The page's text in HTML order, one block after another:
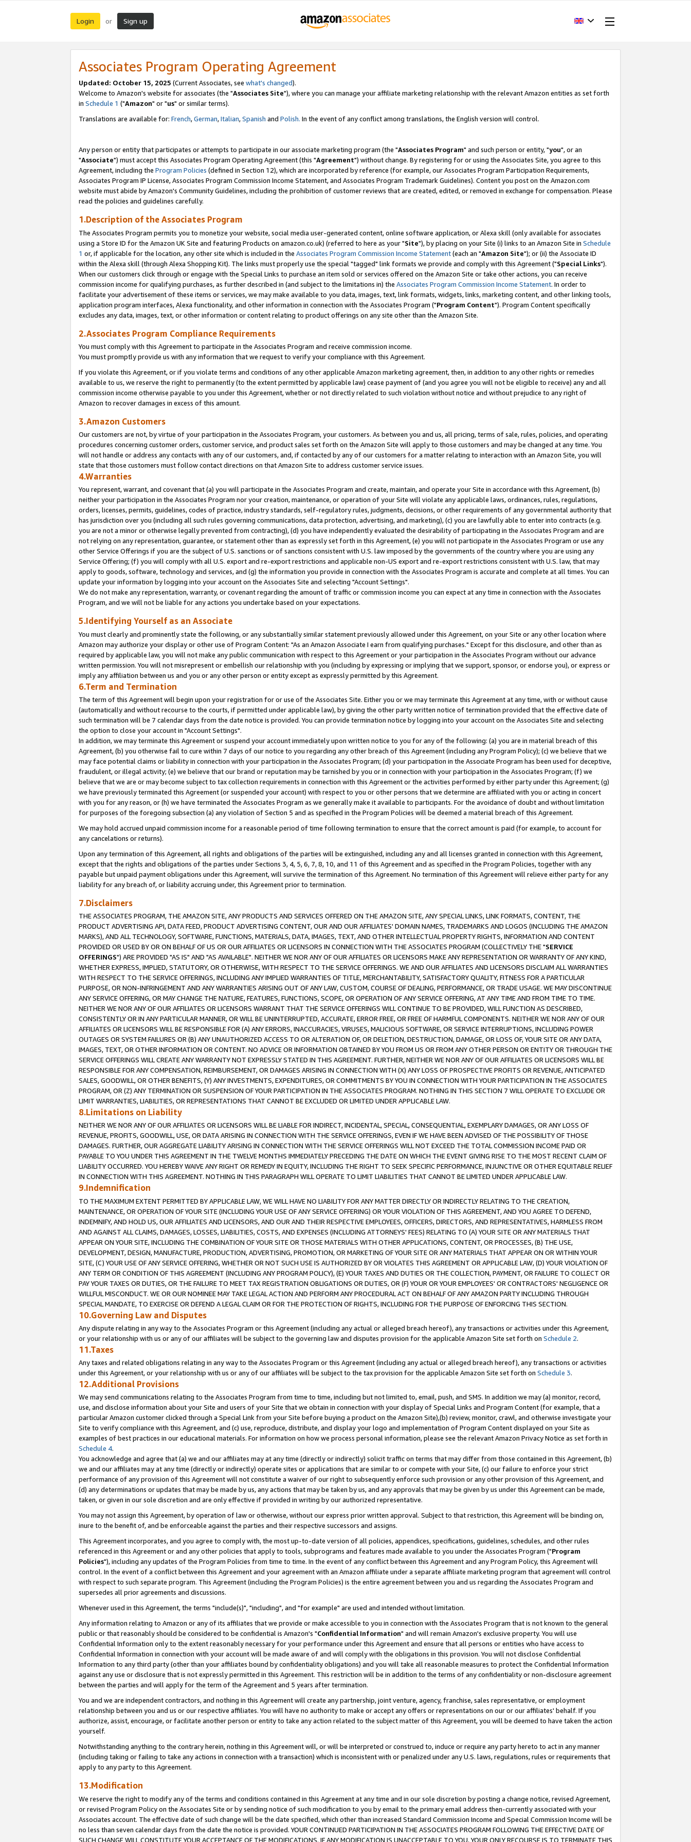
Login or Sign up
Associates Program Operating Agreement
Updated: October 15, 2025 (Current Associates, see what's changed).
Welcome to Amazon's website for associates (the "Associates Site"), where you can manage your affiliate marketing relationship with the relevant Amazon entities as set forth
in Schedule 1 ("Amazon" or "us" or similar terms).
Translations are available for: French,German,Italian,Spanish and Polish. In the event of any conflict among translations, the English version will control.
Any person or entity that participates or attempts to participate in our associate marketing program (the "Associates Program" and such person or entity, "you", or an
"Associate") must accept this Associates Program Operating Agreement (this "Agreement") without change. By registering for or using the Associates Site, you agree to this
Agreement, including the Program Policies (defined in Section 12), which are incorporated by reference (for example, our Associates Program Participation Requirements,
Associates Program IP License, Associates Program Commission Income Statement, and Associates Program Trademark Guidelines). Content you post on the Amazon.com
website must abide by Amazon's Community Guidelines, including the prohibition of customer reviews that are created, edited, or removed in exchange for compensation. Please
read the policies and guidelines carefully.
1.Description of the Associates Program
The Associates Program permits you to monetize your website, social media user-generated content, online software application, or Alexa skill (only available for associates
using a Store ID for the Amazon UK Site and featuring Products on amazon.co.uk) (referred to here as your "Site"), by placing on your Site (i) links to an Amazon Site in Schedule
1 or, if applicable for the location, any other site which is included in the Associates Program Commission Income Statement(each an "Amazon Site"); or (ii) the Associate ID
within the Alexa skill (through Alexa Shopping Kit). The links must properly use the special "tagged" link formats we provide and comply with this Agreement ("Special Links").
When our customers click through or engage with the Special Links to purchase an item sold or services offered on the Amazon Site or take other actions, you can receive
commission income for qualifying purchases, as further described in (and subject to the limitations in) the Associates Program Commission Income Statement. In order to
facilitate your advertisement of these items or services, we may make available to you data, images, text, link formats, widgets, links, marketing content, and other linking tools,
application program interfaces, Alexa functionality, and other information in connection with the Associates Program ("Program Content"). Program Content specifically
excludes any data, images, text, or other information or content relating to product offerings on any site other than the Amazon Site.
2.Associates Program Compliance Requirements
You must comply with this Agreement to participate in the Associates Program and receive commission income.
You must promptly provide us with any information that we request to verify your compliance with this Agreement.
If you violate this Agreement, or if you violate terms and conditions of any other applicable Amazon marketing agreement, then, in addition to any other rights or remedies
available to us, we reserve the right to permanently (to the extent permitted by applicable law) cease payment of (and you agree you will not be eligible to receive) any and all
commission income otherwise payable to you under this Agreement, whether or not directly related to such violation without notice and without prejudice to any right of
Amazon to recover damages in excess of this amount.
3.Amazon Customers
Our customers are not, by virtue of your participation in the Associates Program, your customers. As between you and us, all pricing, terms of sale, rules, policies, and operating
procedures concerning customer orders, customer service, and product sales set forth on the Amazon Site will apply to those customers and may be changed at any time. You
will not handle or address any contacts with any of our customers, and, if contacted by any of our customers for a matter relating to interaction with an Amazon Site, you will
state that those customers must follow contact directions on that Amazon Site to address customer service issues.
4.Warranties
You represent, warrant, and covenant that (a) you will participate in the Associates Program and create, maintain, and operate your Site in accordance with this Agreement, (b)
neither your participation in the Associates Program nor your creation, maintenance, or operation of your Site will violate any applicable laws, ordinances, rules, regulations,
orders, licenses, permits, guidelines, codes of practice, industry standards, self-regulatory rules, judgments, decisions, or other requirements of any governmental authority that
has jurisdiction over you (including all such rules governing communications, data protection, advertising, and marketing), (c) you are lawfully able to enter into contracts (e.g.
you are not a minor or otherwise legally prevented from contracting), (d) you have independently evaluated the desirability of participating in the Associates Program and are
not relying on any representation, guarantee, or statement other than as expressly set forth in this Agreement, (e) you will not participate in the Associates Program or use any
other Service Offerings if you are the subject of U.S. sanctions or of sanctions consistent with U.S. law imposed by the governments of the country where you are using any
Service Offering; (f) you will comply with all U.S. export and re-export restrictions and applicable non-US export and re-export restrictions consistent with U.S. law, that may
apply to goods, software, technology and services, and (g) the information you provide in connection with the Associates Program is accurate and complete at all times. You can
update your information by logging into your account on the Associates Site and selecting "Account Settings".
We do not make any representation, warranty, or covenant regarding the amount of traffic or commission income you can expect at any time in connection with the Associates
Program, and we will not be liable for any actions you undertake based on your expectations.
5.Identifying Yourself as an Associate
You must clearly and prominently state the following, or any substantially similar statement previously allowed under this Agreement, on your Site or any other location where
Amazon may authorize your display or other use of Program Content: "As an Amazon Associate I earn from qualifying purchases." Except for this disclosure, and other than as
required by applicable law, you will not make any public communication with respect to this Agreement or your participation in the Associates Program without our advance
written permission. You will not misrepresent or embellish our relationship with you (including by expressing or implying that we support, sponsor, or endorse you), or express or
imply any affiliation between us and you or any other person or entity except as expressly permitted by this Agreement.
6.Term and Termination
The term of this Agreement will begin upon your registration for or use of the Associates Site. Either you or we may terminate this Agreement at any time, with or without cause
(automatically and without recourse to the courts, if permitted under applicable law), by giving the other party written notice of termination provided that the effective date of
such termination will be 7 calendar days from the date notice is provided. You can provide termination notice by logging into your account on the Associates Site and selecting
the option to close your account in "Account Settings".
In addition, we may terminate this Agreement or suspend your account immediately upon written notice to you for any of the following: (a) you are in material breach of this
Agreement, (b) you otherwise fail to cure within 7 days of our notice to you regarding any other breach of this Agreement (including any Program Policy); (c) we believe that we
may face potential claims or liability in connection with your participation in the Associates Program; (d) your participation in the Associate Program has been used for deceptive,
fraudulent, or illegal activity; (e) we believe that our brand or reputation may be tarnished by you or in connection with your participation in the Associates Program; (f) we
believe that we are or may become subject to tax collection requirements in connection with this Agreement or the activities performed by either party under this Agreement; (g)
we have previously terminated this Agreement (or suspended your account) with respect to you or other persons that we determine are affiliated with you or acting in concert
with you for any reason, or (h) we have terminated the Associates Program as we generally make it available to participants. For the avoidance of doubt and without limitation
for purposes of the foregoing subsection (a) any violation of Section 5 and as specified in the Program Policies will be deemed a material breach of this Agreement.
We may hold accrued unpaid commission income for a reasonable period of time following termination to ensure that the correct amount is paid (for example, to account for
any cancelations or returns).
Upon any termination of this Agreement, all rights and obligations of the parties will be extinguished, including any and all licenses granted in connection with this Agreement,
except that the rights and obligations of the parties under Sections 3, 4, 5, 6, 7, 8, 10, and 11 of this Agreement and as specified in the Program Policies, together with any
payable but unpaid payment obligations under this Agreement, will survive the termination of this Agreement. No termination of this Agreement will relieve either party for any
liability for any breach of, or liability accruing under, this Agreement prior to termination.
7.Disclaimers
THE ASSOCIATES PROGRAM, THE AMAZON SITE, ANY PRODUCTS AND SERVICES OFFERED ON THE AMAZON SITE, ANY SPECIAL LINKS, LINK FORMATS, CONTENT, THE
PRODUCT ADVERTISING API, DATA FEED, PRODUCT ADVERTISING CONTENT, OUR AND OUR AFFILIATES' DOMAIN NAMES, TRADEMARKS AND LOGOS (INCLUDING THE AMAZON
MARKS), AND ALL TECHNOLOGY, SOFTWARE, FUNCTIONS, MATERIALS, DATA, IMAGES, TEXT, AND OTHER INTELLECTUAL PROPERTY RIGHTS, INFORMATION AND CONTENT
PROVIDED OR USED BY OR ON BEHALF OF US OR OUR AFFILIATES OR LICENSORS IN CONNECTION WITH THE ASSOCIATES PROGRAM (COLLECTIVELY THE "SERVICE
OFFERINGS") ARE PROVIDED "AS IS" AND "AS AVAILABLE". NEITHER WE NOR ANY OF OUR AFFILIATES OR LICENSORS MAKE ANY REPRESENTATION OR WARRANTY OF ANY KIND,
WHETHER EXPRESS, IMPLIED, STATUTORY, OR OTHERWISE, WITH RESPECT TO THE SERVICE OFFERINGS. WE AND OUR AFFILIATES AND LICENSORS DISCLAIM ALL WARRANTIES
WITH RESPECT TO THE SERVICE OFFERINGS, INCLUDING ANY IMPLIED WARRANTIES OF TITLE, MERCHANTABILITY, SATISFACTORY QUALITY, FITNESS FOR A PARTICULAR
PURPOSE, OR NON-INFRINGEMENT AND ANY WARRANTIES ARISING OUT OF ANY LAW, CUSTOM, COURSE OF DEALING, PERFORMANCE, OR TRADE USAGE. WE MAY DISCONTINUE
ANY SERVICE OFFERING, OR MAY CHANGE THE NATURE, FEATURES, FUNCTIONS, SCOPE, OR OPERATION OF ANY SERVICE OFFERING, AT ANY TIME AND FROM TIME TO TIME.
NEITHER WE NOR ANY OF OUR AFFILIATES OR LICENSORS WARRANT THAT THE SERVICE OFFERINGS WILL CONTINUE TO BE PROVIDED, WILL FUNCTION AS DESCRIBED,
CONSISTENTLY OR IN ANY PARTICULAR MANNER, OR WILL BE UNINTERRUPTED, ACCURATE, ERROR FREE, OR FREE OF HARMFUL COMPONENTS. NEITHER WE NOR ANY OF OUR
AFFILIATES OR LICENSORS WILL BE RESPONSIBLE FOR (A) ANY ERRORS, INACCURACIES, VIRUSES, MALICIOUS SOFTWARE, OR SERVICE INTERRUPTIONS, INCLUDING POWER
OUTAGES OR SYSTEM FAILURES OR (B) ANY UNAUTHORIZED ACCESS TO OR ALTERATION OF, OR DELETION, DESTRUCTION, DAMAGE, OR LOSS OF, YOUR SITE OR ANY DATA,
IMAGES, TEXT, OR OTHER INFORMATION OR CONTENT. NO ADVICE OR INFORMATION OBTAINED BY YOU FROM US OR FROM ANY OTHER PERSON OR ENTITY OR THROUGH THE
SERVICE OFFERINGS WILL CREATE ANY WARRANTY NOT EXPRESSLY STATED IN THIS AGREEMENT. FURTHER, NEITHER WE NOR ANY OF OUR AFFILIATES OR LICENSORS WILL BE
RESPONSIBLE FOR ANY COMPENSATION, REIMBURSEMENT, OR DAMAGES ARISING IN CONNECTION WITH (X) ANY LOSS OF PROSPECTIVE PROFITS OR REVENUE, ANTICIPATED
SALES, GOODWILL, OR OTHER BENEFITS, (Y) ANY INVESTMENTS, EXPENDITURES, OR COMMITMENTS BY YOU IN CONNECTION WITH YOUR PARTICIPATION IN THE ASSOCIATES
PROGRAM, OR (Z) ANY TERMINATION OR SUSPENSION OF YOUR PARTICIPATION IN THE ASSOCIATES PROGRAM. NOTHING IN THIS SECTION 7 WILL OPERATE TO EXCLUDE OR
LIMIT WARRANTIES, LIABILITIES, OR REPRESENTATIONS THAT CANNOT BE EXCLUDED OR LIMITED UNDER APPLICABLE LAW.
8.Limitations on Liability
NEITHER WE NOR ANY OF OUR AFFILIATES OR LICENSORS WILL BE LIABLE FOR INDIRECT, INCIDENTAL, SPECIAL, CONSEQUENTIAL, EXEMPLARY DAMAGES, OR ANY LOSS OF
REVENUE, PROFITS, GOODWILL, USE, OR DATA ARISING IN CONNECTION WITH THE SERVICE OFFERINGS, EVEN IF WE HAVE BEEN ADVISED OF THE POSSIBILITY OF THOSE
DAMAGES. FURTHER, OUR AGGREGATE LIABILITY ARISING IN CONNECTION WITH THE SERVICE OFFERINGS WILL NOT EXCEED THE TOTAL COMMISSION INCOME PAID OR
PAYABLE TO YOU UNDER THIS AGREEMENT IN THE TWELVE MONTHS IMMEDIATELY PRECEDING THE DATE ON WHICH THE EVENT GIVING RISE TO THE MOST RECENT CLAIM OF
LIABILITY OCCURRED. YOU HEREBY WAIVE ANY RIGHT OR REMEDY IN EQUITY, INCLUDING THE RIGHT TO SEEK SPECIFIC PERFORMANCE, INJUNCTIVE OR OTHER EQUITABLE RELIEF
IN CONNECTION WITH THIS AGREEMENT. NOTHING IN THIS PARAGRAPH WILL OPERATE TO LIMIT LIABILITIES THAT CANNOT BE LIMITED UNDER APPLICABLE LAW.
9.Indemnification
TO THE MAXIMUM EXTENT PERMITTED BY APPLICABLE LAW, WE WILL HAVE NO LIABILITY FOR ANY MATTER DIRECTLY OR INDIRECTLY RELATING TO THE CREATION,
MAINTENANCE, OR OPERATION OF YOUR SITE (INCLUDING YOUR USE OF ANY SERVICE OFFERING) OR YOUR VIOLATION OF THIS AGREEMENT, AND YOU AGREE TO DEFEND,
INDEMNIFY, AND HOLD US, OUR AFFILIATES AND LICENSORS, AND OUR AND THEIR RESPECTIVE EMPLOYEES, OFFICERS, DIRECTORS, AND REPRESENTATIVES, HARMLESS FROM
AND AGAINST ALL CLAIMS, DAMAGES, LOSSES, LIABILITIES, COSTS, AND EXPENSES (INCLUDING ATTORNEYS' FEES) RELATING TO (A) YOUR SITE OR ANY MATERIALS THAT
APPEAR ON YOUR SITE, INCLUDING THE COMBINATION OF YOUR SITE OR THOSE MATERIALS WITH OTHER APPLICATIONS, CONTENT, OR PROCESSES, (B) THE USE,
DEVELOPMENT, DESIGN, MANUFACTURE, PRODUCTION, ADVERTISING, PROMOTION, OR MARKETING OF YOUR SITE OR ANY MATERIALS THAT APPEAR ON OR WITHIN YOUR
SITE, (C) YOUR USE OF ANY SERVICE OFFERING, WHETHER OR NOT SUCH USE IS AUTHORIZED BY OR VIOLATES THIS AGREEMENT OR APPLICABLE LAW, (D) YOUR VIOLATION OF
ANY TERM OR CONDITION OF THIS AGREEMENT (INCLUDING ANY PROGRAM POLICY), (E) YOUR TAXES AND DUTIES OR THE COLLECTION, PAYMENT, OR FAILURE TO COLLECT OR
PAY YOUR TAXES OR DUTIES, OR THE FAILURE TO MEET TAX REGISTRATION OBLIGATIONS OR DUTIES, OR (F) YOUR OR YOUR EMPLOYEES' OR CONTRACTORS' NEGLIGENCE OR
WILLFUL MISCONDUCT. WE OR OUR NOMINEE MAY TAKE LEGAL ACTION AND PERFORM ANY PROCEDURAL ACT ON BEHALF OF ANY AMAZON PARTY INCLUDING THROUGH
SPECIAL MANDATE, TO EXERCISE OR DEFEND A LEGAL CLAIM OR FOR THE PROTECTION OF RIGHTS, INCLUDING FOR THE PURPOSE OF ENFORCING THIS SECTION.
10.Governing Law and Disputes
Any dispute relating in any way to the Associates Program or this Agreement (including any actual or alleged breach hereof), any transactions or activities under this Agreement,
or your relationship with us or any of our affiliates will be subject to the governing law and disputes provision for the applicable Amazon Site set forth on Schedule 2.
11.Taxes
Any taxes and related obligations relating in any way to the Associates Program or this Agreement (including any actual or alleged breach hereof), any transactions or activities
under this Agreement, or your relationship with us or any of our affiliates will be subject to the tax provision for the applicable Amazon Site set forth on Schedule 3.
12.Additional Provisions
We may send communications relating to the Associates Program from time to time, including but not limited to, email, push, and SMS. In addition we may (a) monitor, record,
use, and disclose information about your Site and users of your Site that we obtain in connection with your display of Special Links and Program Content (for example, that a
particular Amazon customer clicked through a Special Link from your Site before buying a product on the Amazon Site),(b) review, monitor, crawl, and otherwise investigate your
Site to verify compliance with this Agreement, and (c) use, reproduce, distribute, and display your logo and implementation of Program Content displayed on your Site as
examples of best practices in our educational materials. For information on how we process personal information, please see the relevant Amazon Privacy Notice as set forth in
Schedule 4.
You acknowledge and agree that (a) we and our affiliates may at any time (directly or indirectly) solicit traffic on terms that may differ from those contained in this Agreement, (b)
we and our affiliates may at any time (directly or indirectly) operate sites or applications that are similar to or compete with your Site, (c) our failure to enforce your strict
performance of any provision of this Agreement will not constitute a waiver of our right to subsequently enforce such provision or any other provision of this Agreement, and
(d) any determinations or updates that may be made by us, any actions that may be taken by us, and any approvals that may be given by us under this Agreement can be made,
taken, or given in our sole discretion and are only effective if provided in writing by our authorized representative.
You may not assign this Agreement, by operation of law or otherwise, without our express prior written approval. Subject to that restriction, this Agreement will be binding on,
inure to the benefit of, and be enforceable against the parties and their respective successors and assigns.
This Agreement incorporates, and you agree to comply with, the most up-to-date version of all policies, appendices, specifications, guidelines, schedules, and other rules
referenced in this Agreement or and any other policies that apply to tools, subprograms and features made available to you under the Associates Program ("Program
Policies"), including any updates of the Program Policies from time to time. In the event of any conflict between this Agreement and any Program Policy, this Agreement will
control. In the event of a conflict between this Agreement and your agreement with an Amazon affiliate under a separate affiliate marketing program that agreement will control
with respect to such separate program. This Agreement (including the Program Policies) is the entire agreement between you and us regarding the Associates Program and
supersedes all prior agreements and discussions.
Whenever used in this Agreement, the terms "include(s)", "including", and "for example" are used and intended without limitation.
Any information relating to Amazon or any of its affiliates that we provide or make accessible to you in connection with the Associates Program that is not known to the general
public or that reasonably should be considered to be confidential is Amazon's "Confidential Information" and will remain Amazon's exclusive property. You will use
Confidential Information only to the extent reasonably necessary for your performance under this Agreement and ensure that all persons or entities who have access to
Confidential Information in connection with your account will be made aware of and will comply with the obligations in this provision. You will not disclose Confidential
Information to any third party (other than your affiliates bound by confidentiality obligations) and you will take all reasonable measures to protect the Confidential Information
against any use or disclosure that is not expressly permitted in this Agreement. This restriction will be in addition to the terms of any confidentiality or non-disclosure agreement
between the parties and will apply for the term of the Agreement and 5 years after termination.
You and we are independent contractors, and nothing in this Agreement will create any partnership, joint venture, agency, franchise, sales representative, or employment
relationship between you and us or our respective affiliates. You will have no authority to make or accept any offers or representations on our or our affiliates' behalf. If you
authorize, assist, encourage, or facilitate another person or entity to take any action related to the subject matter of this Agreement, you will be deemed to have taken the action
yourself.
Notwithstanding anything to the contrary herein, nothing in this Agreement will, or will be interpreted or construed to, induce or require any party hereto to act in any manner
(including taking or failing to take any actions in connection with a transaction) which is inconsistent with or penalized under any U.S. laws, regulations, rules or requirements that
apply to any party to this Agreement.
13.Modification
We reserve the right to modify any of the terms and conditions contained in this Agreement at any time and in our sole discretion by posting a change notice, revised Agreement,
or revised Program Policy on the Associates Site or by sending notice of such modification to you by email to the primary email address then-currently associated with your
Associates account. The effective date of such change will be the date specified, which other than increased Standard Commission Income and Special Commission Income will be
no less than seven calendar days from the date the notice is provided. YOUR CONTINUED PARTICIPATION IN THE ASSOCIATES PROGRAM FOLLOWING THE EFFECTIVE DATE OF
SUCH CHANGE WILL CONSTITUTE YOUR ACCEPTANCE OF THE MODIFICATIONS. IF ANY MODIFICATION IS UNACCEPTABLE TO YOU, YOUR ONLY RECOURSE IS TO TERMINATE THIS